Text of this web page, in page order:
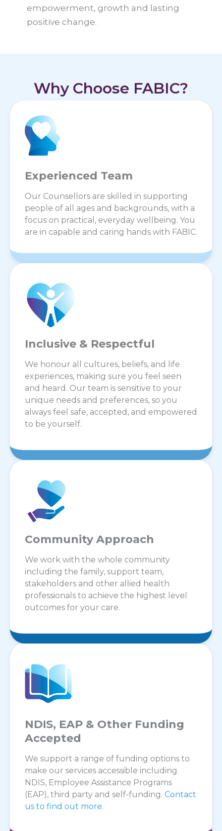
empowerment, growth and lasting
positive change.
Why Choose FABIC?
Experienced Team
Our Counsellors are skilled in supporting
people of all ages and backgrounds, with a
focus on practical, everyday wellbeing. You
are in capable and caring hands with FABIC.
Inclusive & Respectful
We honour all cultures, beliefs, and life
experiences, making sure you feel seen
and heard. Our team is sensitive to your
unique needs and preferences, so you
always feel safe, accepted, and empowered
to be yourself.
Community Approach
We work with the whole community
including the family, support team,
stakeholders and other allied health
professionals to achieve the highest level
outcomes for your care.
NDIS, EAP & Other Funding
Accepted
We support a range of funding options to
make our services accessible including
NDIS, Employee Assistance Programs
(EAP), third party and self-funding. Contact
us to find out more.